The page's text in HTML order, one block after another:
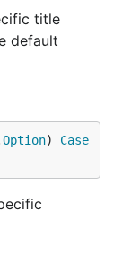
title
default
Option) Case